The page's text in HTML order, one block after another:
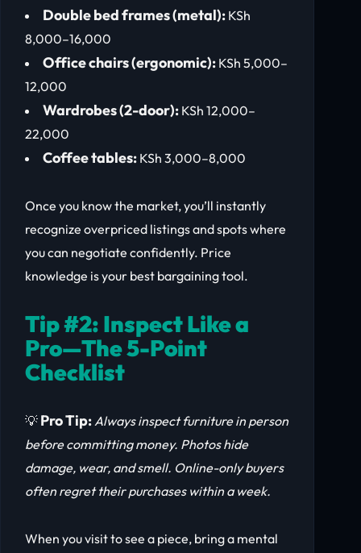
Double bed frames (metal): KSh
8,000–16,000
Office chairs (ergonomic): KSh 5,000–
12,000
Wardrobes (2-door): KSh 12,000–
22,000
Coffee tables: KSh 3,000–8,000
Once you know the market, you’ll instantly
recognize overpriced listings and spots where
you can negotiate confidently. Price
knowledge is your best bargaining tool.
Tip #2: Inspect Like a
Pro—The 5-Point
Checklist
💡 Pro Tip:Always inspect furniture in person
before committing money. Photos hide
damage, wear, and smell. Online-only buyers
often regret their purchases within a week.
When you visit to see a piece, bring a mental